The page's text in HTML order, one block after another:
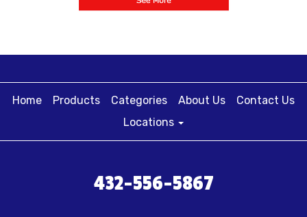
Home Products Categories About Us
Contact Us
Locations
432-556-5867